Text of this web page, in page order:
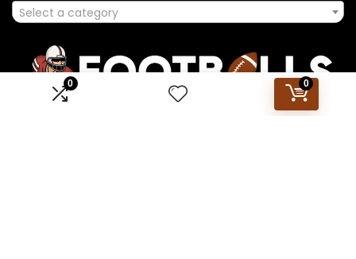
0 0
Select a category